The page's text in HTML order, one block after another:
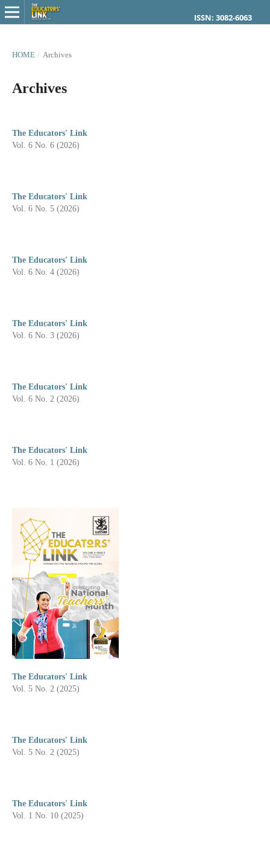
ISSN: 3082-6063
HOME / Archives
Archives
The Educators' Link
Vol. 6 No. 6 (2026)
The Educators' Link
Vol. 6 No. 5 (2026)
The Educators' Link
Vol. 6 No. 4 (2026)
The Educators' Link
Vol. 6 No. 3 (2026)
The Educators' Link
Vol. 6 No. 2 (2026)
The Educators' Link
Vol. 6 No. 1 (2026)
The Educators' Link
Vol. 5 No. 2 (2025)
The Educators' Link
Vol. 5 No. 2 (2025)
The Educators' Link
Vol. 1 No. 10 (2025)